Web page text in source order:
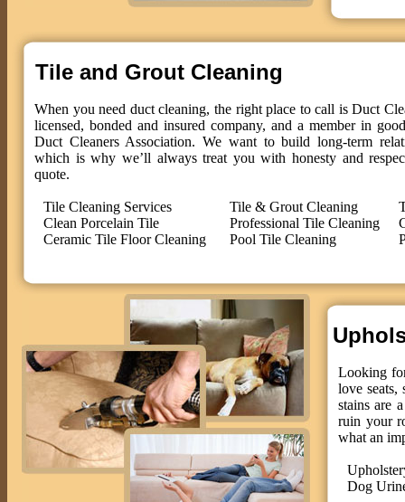
Tile and Grout Cleaning
When you need duct cleaning, the right place to call is Duct
licensed, bonded and insured company, and a member in
Duct Cleaners Association. We want to build long-term
which is why we’ll always treat you with honesty and
quote.
Tile Cleaning Services
Clean Porcelain Tile
Ceramic Tile Floor Cleaning
Tile & Grout Cleaning
Professional Tile Cleaning
Pool Tile Cleaning
Looking
love seats,
stains are
ruin your
what an
Dog